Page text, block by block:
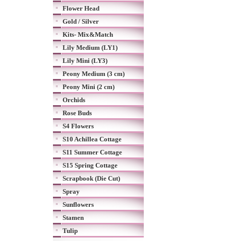
Flower Head
Gold / Silver
Kits- Mix&Match
Lily Medium (LY1)
Lily Mini (LY3)
Peony Medium (3 cm)
Peony Mini (2 cm)
Orchids
Rose Buds
S4 Flowers
S10 Achillea Cottage
S11 Summer Cottage
S15 Spring Cottage
Scrapbook (Die Cut)
Spray
Sunflowers
Stamen
Tulip